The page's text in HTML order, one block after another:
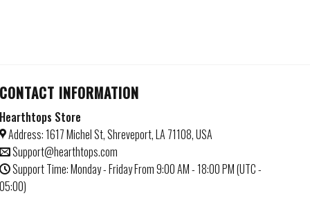
CONTACT INFORMATION
Hearthtops Store
Address: 1617 Michel St, Shreveport, LA 71108, USA
Support@hearthtops.com
Support Time: Monday - Friday From 9:00 AM - 18:00 PM (UTC -
05:00)